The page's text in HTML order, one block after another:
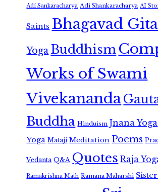
Adi Sankaracharya Adi Shankaracharya AI
Saints Bhagavad Gita
Yoga Buddhism
Works of Swami
Vivekananda
Buddha Hinduism Jnana Yoga
Yoga Mataji Meditation Poems
Vedanta Q&A Quotes Raja
Ramakrishna Math Ramana Maharshi